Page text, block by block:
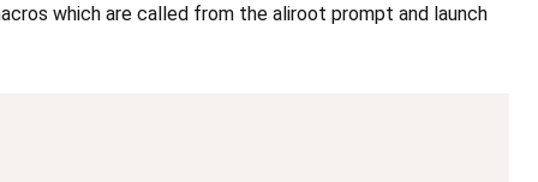
which are called from the aliroot prompt and launch